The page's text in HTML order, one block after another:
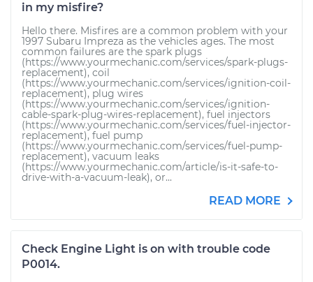
in my misfire?
Hello there. Misfires are a common problem with your
1997 Subaru Impreza as the vehicles ages. The most
common failures are the spark plugs
(https://www.yourmechanic.com/services/spark-plugs-
replacement), coil
(https://www.yourmechanic.com/services/ignition-coil-
replacement), plug wires
(https://www.yourmechanic.com/services/ignition-
cable-spark-plug-wires-replacement), fuel injectors
(https://www.yourmechanic.com/services/fuel-injector-
replacement), fuel pump
(https://www.yourmechanic.com/services/fuel-pump-
replacement), vacuum leaks
(https://www.yourmechanic.com/article/is-it-safe-to-
drive-with-a-vacuum-leak), or...
READ MORE
Check Engine Light is on with trouble code
P0014.